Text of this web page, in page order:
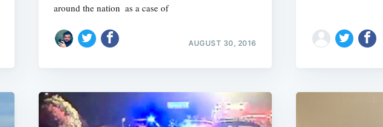
around the nation  as a case of
AUGUST 30, 2016